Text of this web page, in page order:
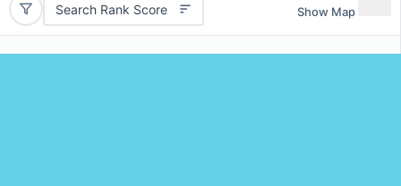
Search Rank Score Show Map